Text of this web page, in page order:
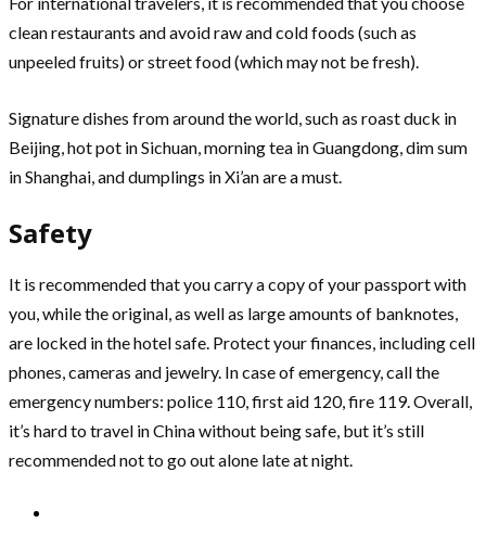
clean restaurants and avoid raw and cold foods (such as
unpeeled fruits) or street food (which may not be fresh).
Signature dishes from around the world, such as roast duck in
Beijing, hot pot in Sichuan, morning tea in Guangdong, dim sum
in Shanghai, and dumplings in Xi’an are a must.
Safety
It is recommended that you carry a copy of your passport with
you, while the original, as well as large amounts of banknotes,
are locked in the hotel safe. Protect your finances, including cell
phones, cameras and jewelry. In case of emergency, call the
emergency numbers: police 110, first aid 120, fire 119. Overall,
it’s hard to travel in China without being safe, but it’s still
recommended not to go out alone late at night.